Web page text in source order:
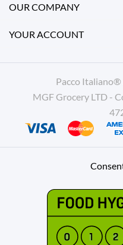
OUR COMPANY
YOUR ACCOUNT
Pacco
MGF Grocery LTD -